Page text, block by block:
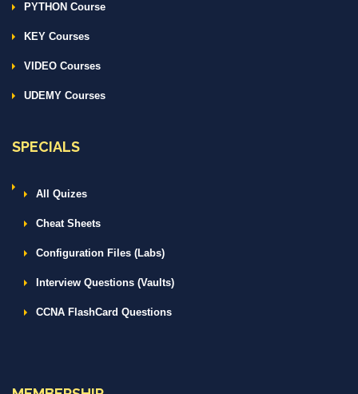
PYTHON Course
KEY Courses
VIDEO Courses
UDEMY Courses
SPECIALS
All Quizes
Cheat Sheets
Configuration Files (Labs)
Interview Questions (Vaults)
CCNA FlashCard Questions